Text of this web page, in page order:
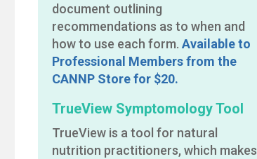
document outlining
recommendations as to when and
how to use each form. Available to
Professional Members from the
CANNP Store for $20.
TrueView Symptomology Tool
TrueView is a tool for natural
nutrition practitioners, which makes